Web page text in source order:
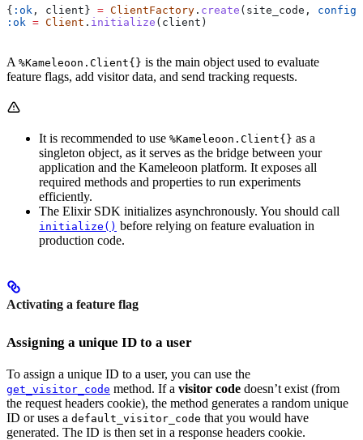
{ :ok , client} = ClientFactory . create (site_code, config:
:ok = Client . initialize (client)
A %Kameleoon.Client{} is the main object used to evaluate
feature flags, add visitor data, and send tracking requests.
It is recommended to use %Kameleoon.Client{} as a
singleton object, as it serves as the bridge between your
application and the Kameleoon platform. It exposes all
required methods and properties to run experiments
efficiently.
The Elixir SDK initializes asynchronously. You should call
initialize() before relying on feature evaluation in
production code.
Activating a feature flag
Assigning a unique ID to a user
To assign a unique ID to a user, you can use the
get_visitor_code method. If a visitor code doesn’t exist (from
the request headers cookie), the method generates a random unique
ID or uses a default_visitor_code that you would have
generated. The ID is then set in a response headers cookie.